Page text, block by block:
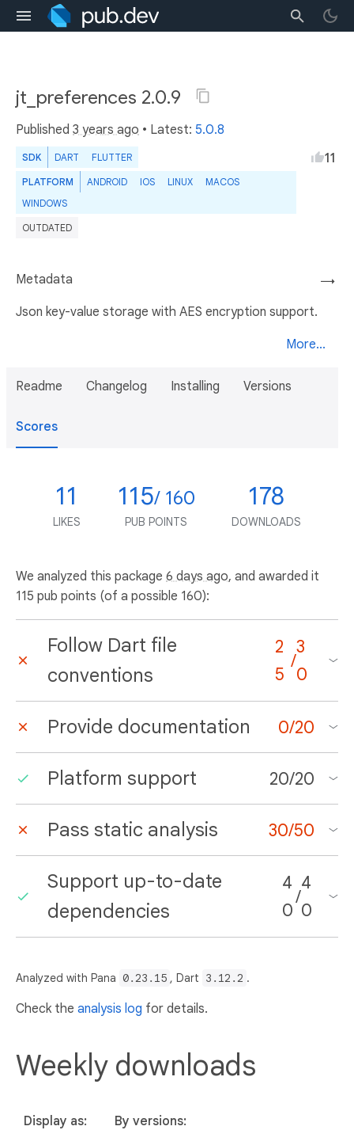
jt_preferences 2.0.9
Published 3 years ago • Latest: 5.0.8
SDK DART FLUTTER
PLATFORM ANDROID IOS LINUX
MACOS
WINDOWS
OUTDATED
11
→
Metadata
Json key-value storage with AES encryption support.
More...
Readme Changelog Installing Versions
Scores
11
LIKES
115/ 160
PUB POINTS
178
DOWNLOADS
We analyzed this package 6 days ago, and awarded it
115 pub points (of a possible 160):
Follow Dart file
conventions
2
5
/
3
0
Provide documentation 0/20
Platform support 20/20
Pass static analysis 30/50
Support up-to-date
dependencies
4
0
/
4
0
Analyzed with Pana 0.23.15 , Dart 3.12.2 .
Check the analysis log for details.
Weekly downloads
Display as:
By versions: